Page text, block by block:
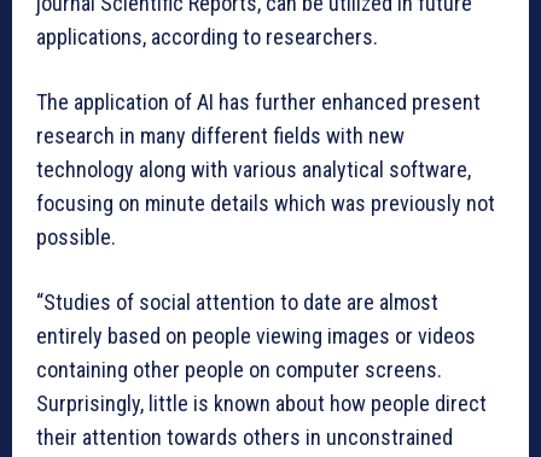
applications, according to researchers.
The application of AI has further enhanced present
research in many different fields with new
technology along with various analytical software,
focusing on minute details which was previously not
possible.
“Studies of social attention to date are almost
entirely based on people viewing images or videos
containing other people on computer screens.
Surprisingly, little is known about how people direct
their attention towards others in unconstrained